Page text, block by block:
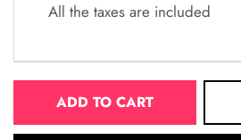
All the taxes are included
ADD TO CART